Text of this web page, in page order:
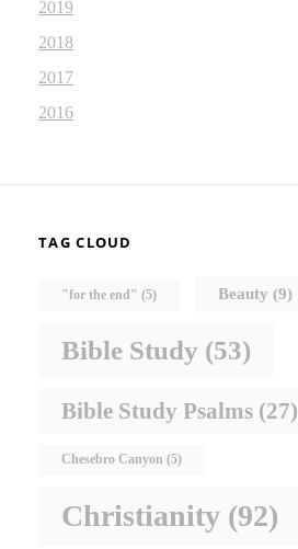
2019
2018
2017
2016
TAG CLOUD
"for the end" (5) Beauty (9)
Bible Study (53)
Bible Study Psalms (27)
Chesebro Canyon (5)
Christianity (92)